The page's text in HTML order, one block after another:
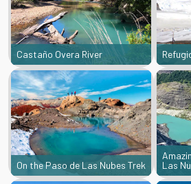
Castaño Overa River
On the Paso de Las Nubes Trek
Las